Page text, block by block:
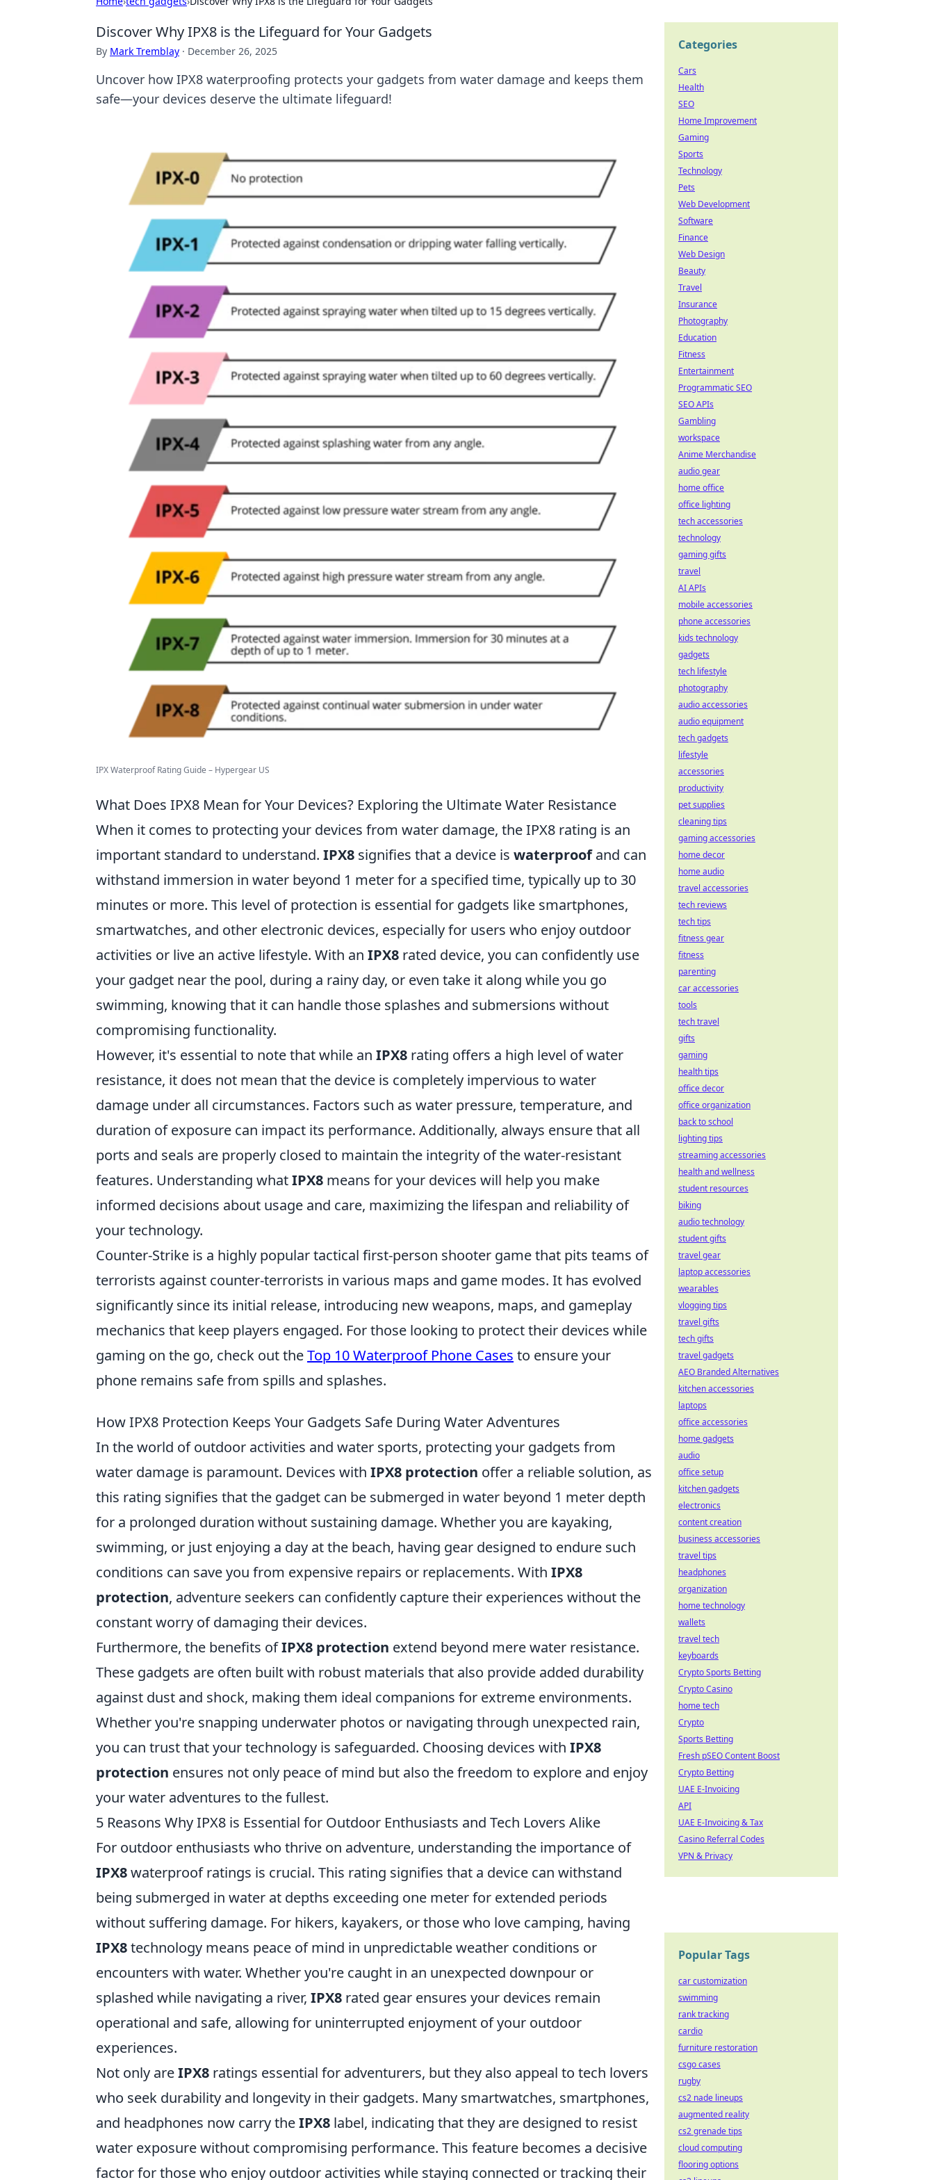
Discover Why IPX8 is the Lifeguard for Your Gadgets
By Mark Tremblay · December 26, 2025
Uncover how IPX8 waterproofing protects your gadgets from water damage and keeps them
safe—your devices deserve the ultimate lifeguard!
IPX Waterproof Rating Guide – Hypergear US
What Does IPX8 Mean for Your Devices? Exploring the Ultimate Water Resistance
When it comes to protecting your devices from water damage, the IPX8 rating is an
important standard to understand. IPX8 signifies that a device is waterproofand can
withstand immersion in water beyond 1 meter for a specified time, typically up to 30
minutes or more. This level of protection is essential for gadgets like smartphones,
smartwatches, and other electronic devices, especially for users who enjoy outdoor
activities or live an active lifestyle. With an IPX8 rated device, you can confidently use
your gadget near the pool, during a rainy day, or even take it along while you go
swimming, knowing that it can handle those splashes and submersions without
compromising functionality.
However, it's essential to note that while an IPX8 rating offers a high level of water
resistance, it does not mean that the device is completely impervious to water
damage under all circumstances. Factors such as water pressure, temperature, and
duration of exposure can impact its performance. Additionally, always ensure that all
ports and seals are properly closed to maintain the integrity of the water-resistant
features. Understanding whatIPX8 means for your devices will help you make
informed decisions about usage and care, maximizing the lifespan and reliability of
your technology.
Counter-Strike is a highly popular tactical first-person shooter game that pits teams of
terrorists against counter-terrorists in various maps and game modes. It has evolved
significantly since its initial release, introducing new weapons, maps, and gameplay
mechanics that keep players engaged. For those looking to protect their devices while
gaming on the go, check out theTop 10 Waterproof Phone Cases to ensure your
phone remains safe from spills and splashes.
How IPX8 Protection Keeps Your Gadgets Safe During Water Adventures
In the world of outdoor activities and water sports, protecting your gadgets from
water damage is paramount. Devices with IPX8 protection offer a reliable solution, as
this rating signifies that the gadget can be submerged in water beyond 1 meter depth
for a prolonged duration without sustaining damage. Whether you are kayaking,
swimming, or just enjoying a day at the beach, having gear designed to endure such
conditions can save you from expensive repairs or replacements. With IPX8
protection, adventure seekers can confidently capture their experiences without the
constant worry of damaging their devices.
Furthermore, the benefits ofIPX8 protection extend beyond mere water resistance.
These gadgets are often built with robust materials that also provide added durability
against dust and shock, making them ideal companions for extreme environments.
Whether you're snapping underwater photos or navigating through unexpected rain,
you can trust that your technology is safeguarded. Choosing devices with IPX8
protection ensures not only peace of mind but also the freedom to explore and enjoy
your water adventures to the fullest.
5 Reasons Why IPX8 is Essential for Outdoor Enthusiasts and Tech Lovers Alike
For outdoor enthusiasts who thrive on adventure, understanding the importance of
IPX8waterproof ratings is crucial. This rating signifies that a device can withstand
being submerged in water at depths exceeding one meter for extended periods
without suffering damage. For hikers, kayakers, or those who love camping, having
IPX8technology means peace of mind in unpredictable weather conditions or
encounters with water. Whether you're caught in an unexpected downpour or
splashed while navigating a river, IPX8 rated gear ensures your devices remain
operational and safe, allowing for uninterrupted enjoyment of your outdoor
experiences.
Not only areIPX8 ratings essential for adventurers, but they also appeal to tech lovers
who seek durability and longevity in their gadgets. Many smartwatches, smartphones,
and headphones now carry theIPX8 label, indicating that they are designed to resist
water exposure without compromising performance. This feature becomes a decisive
factor for those who enjoy outdoor activities while staying connected or tracking their
Categories
Cars
Health
SEO
Home Improvement
Gaming
Sports
Technology
Pets
Web Development
Software
Finance
Web Design
Beauty
Travel
Insurance
Photography
Education
Fitness
Entertainment
Programmatic SEO
SEO APIs
Gambling
workspace
Anime Merchandise
audio gear
home office
office lighting
tech accessories
technology
gaming gifts
travel
AI APIs
mobile accessories
phone accessories
kids technology
gadgets
tech lifestyle
photography
audio accessories
audio equipment
tech gadgets
lifestyle
accessories
productivity
pet supplies
cleaning tips
gaming accessories
home decor
home audio
travel accessories
tech reviews
tech tips
fitness gear
fitness
parenting
car accessories
tools
tech travel
gifts
gaming
health tips
office decor
office organization
back to school
lighting tips
streaming accessories
health and wellness
student resources
biking
audio technology
student gifts
travel gear
laptop accessories
wearables
vlogging tips
travel gifts
tech gifts
travel gadgets
AEO Branded Alternatives
kitchen accessories
laptops
office accessories
home gadgets
audio
office setup
kitchen gadgets
electronics
content creation
business accessories
travel tips
headphones
organization
home technology
wallets
travel tech
keyboards
Crypto Sports Betting
Crypto Casino
home tech
Crypto
Sports Betting
Fresh pSEO Content Boost
Crypto Betting
UAE E-Invoicing
API
UAE E-Invoicing & Tax
Casino Referral Codes
VPN & Privacy
Popular Tags
car customization
swimming
rank tracking
cardio
furniture restoration
csgo cases
rugby
cs2 nade lineups
augmented reality
cs2 grenade tips
cloud computing
flooring options